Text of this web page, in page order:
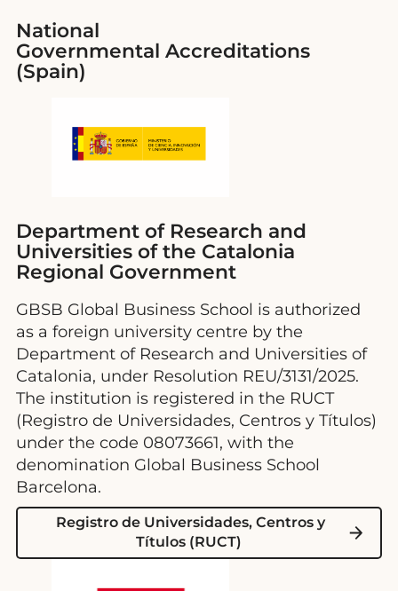
National
Governmental Accreditations
(Spain)
Department of Research and
Universities of the Catalonia
Regional Government
GBSB Global Business School is authorized
as a foreign university centre by the
Department of Research and Universities of
Catalonia, under Resolution REU/3131/2025.
The institution is registered in the RUCT
(Registro de Universidades, Centros y Títulos)
under the code 08073661, with the
denomination Global Business School
Barcelona.
Registro de Universidades, Centros y
Títulos (RUCT)